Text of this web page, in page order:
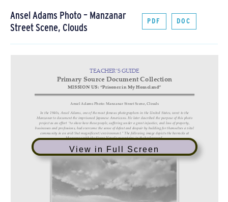
Ansel Adams Photo – Manzanar
Street Scene, Clouds
PDF DOC
View in Full Screen